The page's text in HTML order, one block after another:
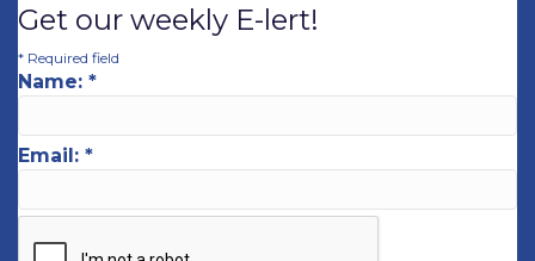
Get our weekly E-lert!
* Required field
Name: *
Email: *